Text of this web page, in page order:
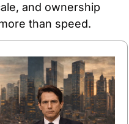
and ownership
than speed.